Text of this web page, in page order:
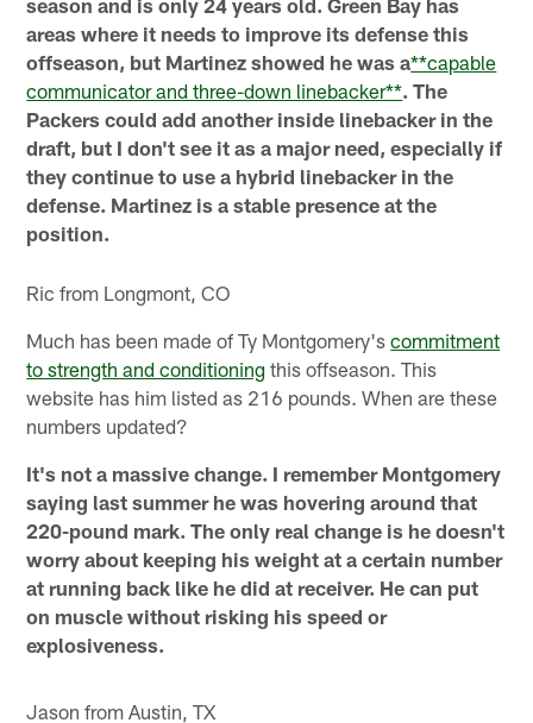
areas where it needs to improve its defense this
offseason, but Martinez showed he was a**capable
communicator and three-down linebacker**. The
Packers could add another inside linebacker in the
draft, but I don't see it as a major need, especially if
they continue to use a hybrid linebacker in the
defense. Martinez is a stable presence at the
position.
Ric from Longmont, CO
Much has been made of Ty Montgomery'scommitment
to strength and conditioning this offseason. This
website has him listed as 216 pounds. When are these
numbers updated?
It's not a massive change. I remember Montgomery
saying last summer he was hovering around that
220-pound mark. The only real change is he doesn't
worry about keeping his weight at a certain number
at running back like he did at receiver. He can put
on muscle without risking his speed or
explosiveness.
Jason from Austin, TX